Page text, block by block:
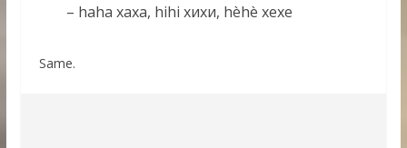
– haha хаха, hihi хихи, hèhè хехе
Same.